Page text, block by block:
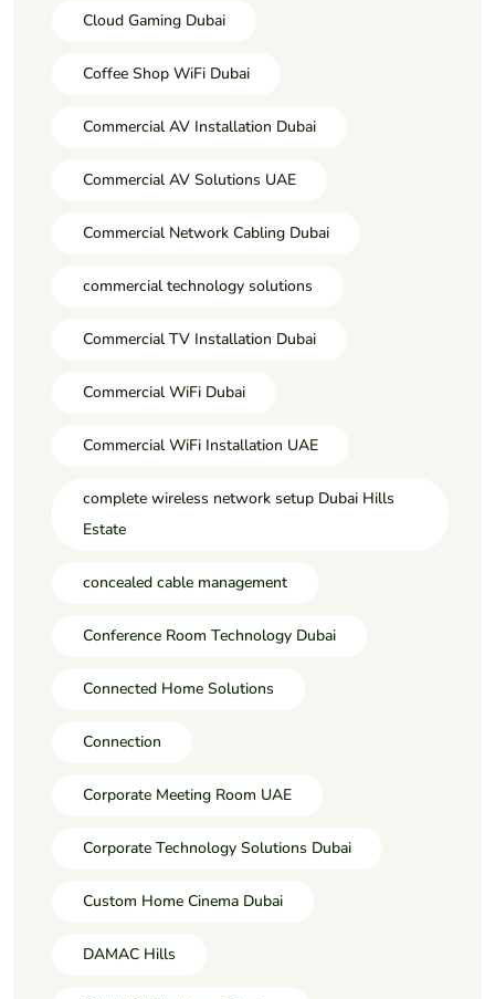
Cloud Gaming Dubai
Coffee Shop WiFi Dubai
Commercial AV Installation Dubai
Commercial AV Solutions UAE
Commercial Network Cabling Dubai
commercial technology solutions
Commercial TV Installation Dubai
Commercial WiFi Dubai
Commercial WiFi Installation UAE
complete wireless network setup Dubai Hills
Estate
concealed cable management
Conference Room Technology Dubai
Connected Home Solutions
Connection
Corporate Meeting Room UAE
Corporate Technology Solutions Dubai
Custom Home Cinema Dubai
DAMAC Hills